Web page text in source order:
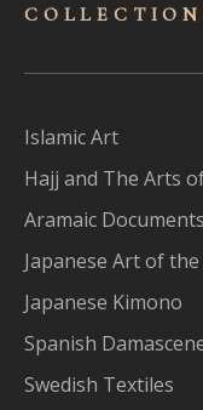
Islamic Art
Hajj and The Arts
Aramaic Documents
Japanese Art of
Japanese Kimono
Spanish
Swedish Textiles